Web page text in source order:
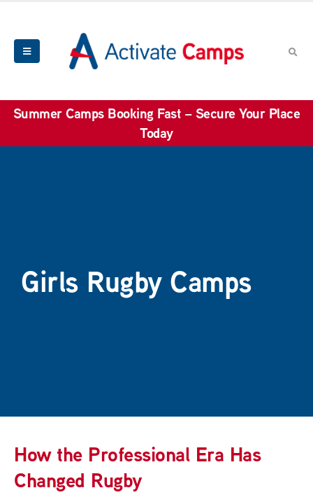
Summer Camps Booking Fast – Secure Your Place
Today
Girls Rugby Camps
How the Professional Era Has
Changed Rugby